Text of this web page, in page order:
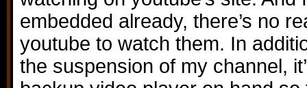
embedded already, there’s no
youtube to watch them. In
the suspension of my channel,